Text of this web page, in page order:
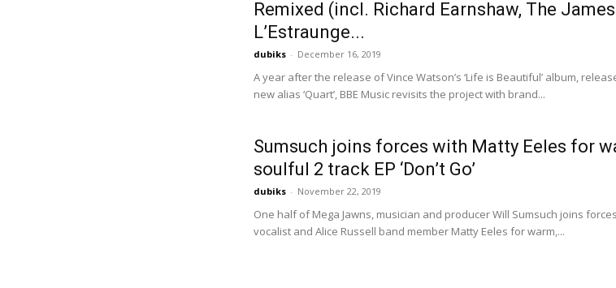
Remixed (incl. Richard Earnshaw, The James
L’Estraunge...
dubiks - December 16, 2019
A year after the release of Vince Watson’s ‘Life is Beautiful’ album,
new alias ‘Quart’, BBE Music revisits the project with brand...
Sumsuch joins forces with Matty Eeles for
soulful 2 track EP ‘Don’t Go’
dubiks - November 22, 2019
One half of Mega Jawns, musician and producer Will Sumsuch joins
vocalist and Alice Russell band member Matty Eeles for warm,...